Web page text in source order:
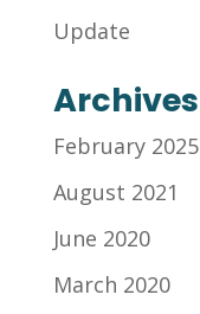
Update
Archives
February 2025
August 2021
June 2020
March 2020